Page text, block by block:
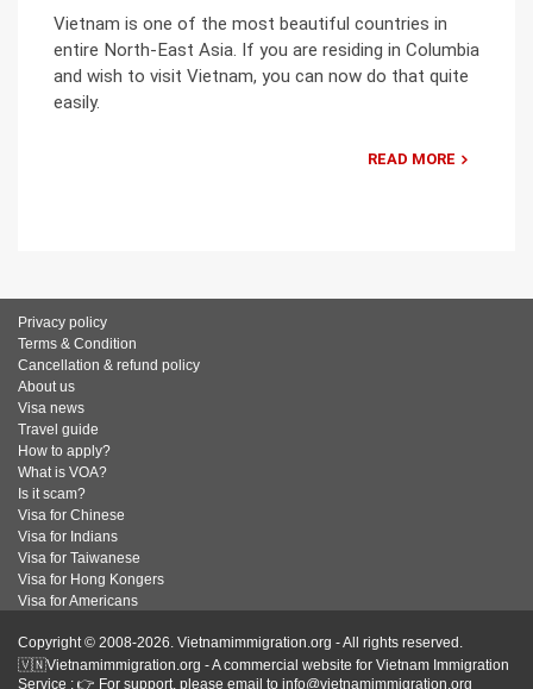
Vietnam is one of the most beautiful countries in
entire North-East Asia. If you are residing in Columbia
and wish to visit Vietnam, you can now do that quite
easily.
READ MORE
Privacy policy
Terms & Condition
Cancellation & refund policy
About us
Visa news
Travel guide
How to apply?
What is VOA?
Is it scam?
Visa for Chinese
Visa for Indians
Visa for Taiwanese
Visa for Hong Kongers
Visa for Americans
Copyright © 2008-2026. Vietnamimmigration.org - All rights reserved.
🇻🇳Vietnamimmigration.org - A commercial website for Vietnam Immigration
Service : 👉 For support, please email to info@vietnamimmigration.org